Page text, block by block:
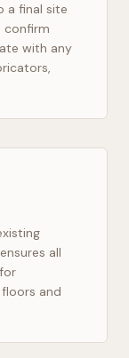
a final site
confirm
with any
all
and